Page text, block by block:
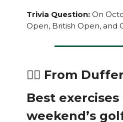
Trivia Question: On
Open, British Open, and
🏌️‍♂️ From
Best
weekend’s